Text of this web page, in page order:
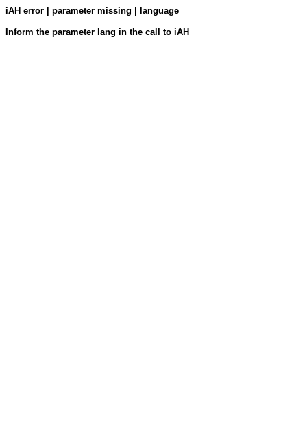
iAH error | parameter missing | language
Inform the parameter lang in the call to iAH